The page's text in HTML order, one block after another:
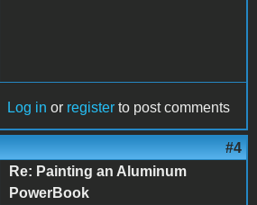
Log in or register to post comments
#4
Re: Painting an Aluminum
PowerBook